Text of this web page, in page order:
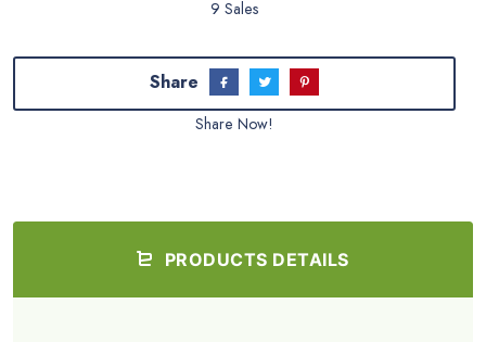
9 Sales
Share
Share Now!
PRODUCTS DETAILS